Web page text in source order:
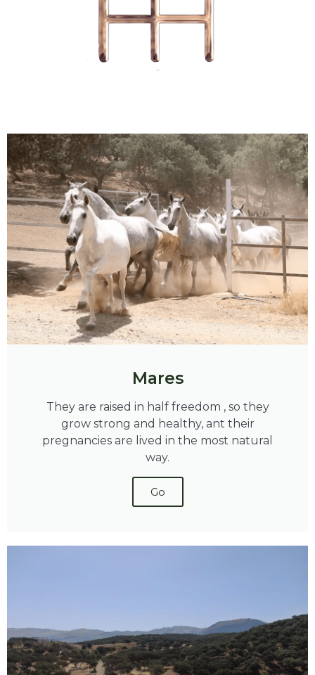
Mares
They are raised in half freedom , so they
grow strong and healthy, ant their
pregnancies are lived in the most natural
way.
Go